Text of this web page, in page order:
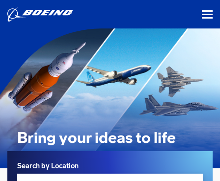
Bring your ideasto life
Search
Search by Location